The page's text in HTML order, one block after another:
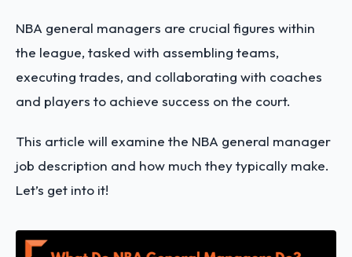
NBA general managers are crucial figures within
the league, tasked with assembling teams,
executing trades, and collaborating with coaches
and players to achieve success on the court.
This article will examine the NBA general manager
job description and how much they typically make.
Let’s get into it!